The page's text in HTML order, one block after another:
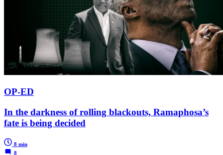
OP-ED
In the darkness of rolling blackouts, Ramaphosa’s
fate is being decided
8 min
8